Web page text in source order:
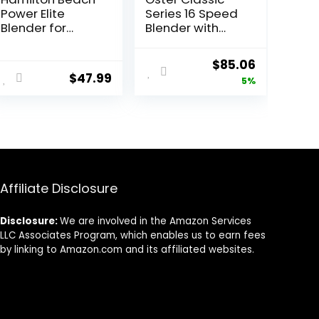
Power Elite
Blender for
3-Cup
Vegetable
Stainless Steel
(58149)
$47.99
Series 16 Speed
Blender with
and Glass Jar,
Brushed NickelOriginal
price
$85.06Current
price
5%
Affiliate Disclosure
Disclosure:We are involved in the Amazon Services
LLC Associates Program, which enables us to earn fees
by linking to Amazon.com and its affiliated websites.